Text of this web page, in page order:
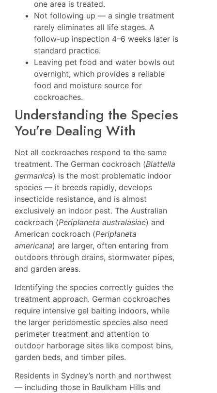
one area is treated.
Not following up — a single treatment
rarely eliminates all life stages. A
follow-up inspection 4–6 weeks later is
standard practice.
Leaving pet food and water bowls out
overnight, which provides a reliable
food and moisture source for
cockroaches.
Understanding the Species
You’re Dealing With
Not all cockroaches respond to the same
treatment. The German cockroach (Blattella
germanica) is the most problematic indoor
species — it breeds rapidly, develops
insecticide resistance, and is almost
exclusively an indoor pest. The Australian
cockroach (Periplaneta australasiae) and
American cockroach (Periplaneta
americana) are larger, often entering from
outdoors through drains, stormwater pipes,
and garden areas.
Identifying the species correctly guides the
treatment approach. German cockroaches
require intensive gel baiting indoors, while
the larger peridomestic species also need
perimeter treatment and attention to
outdoor harborage sites like compost bins,
garden beds, and timber piles.
Residents in Sydney’s north and northwest
— including those in Baulkham Hills and